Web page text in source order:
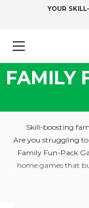
YOUR
FAMILY
Skill-boosting
Are you struggling
Family Fun-Pack
home games that
comprehensive and